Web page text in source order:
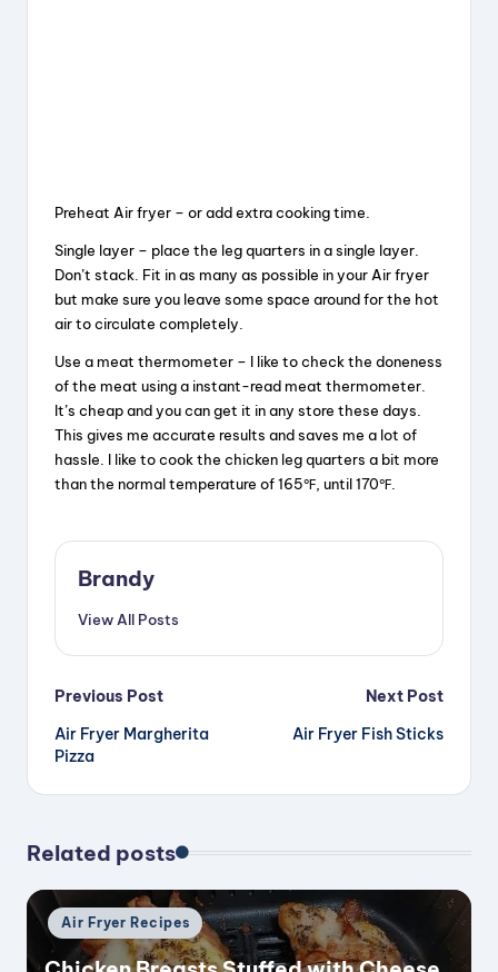
Preheat Air fryer – or add extra cooking time.
Single layer – place the leg quarters in a single layer.
Don’t stack. Fit in as many as possible in your Air fryer
but make sure you leave some space around for the hot
air to circulate completely.
Use a meat thermometer – I like to check the doneness
of the meat using a instant-read meat thermometer.
It’s cheap and you can get it in any store these days.
This gives me accurate results and saves me a lot of
hassle. I like to cook the chicken leg quarters a bit more
than the normal temperature of 165℉, until 170℉.
Brandy
View All Posts
Post
navigation
Previous Post
Air Fryer Margherita
Pizza
Next Post
Air Fryer Fish Sticks
Related posts
Posted
in
Air Fryer Recipes